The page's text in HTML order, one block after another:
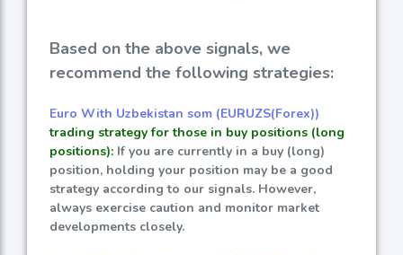
Based on the above signals, we
recommend the following strategies:
Euro With Uzbekistan som (EURUZS(Forex))
trading strategy for those in buy positions (long
positions): If you are currently in a buy (long)
position, holding your position may be a good
strategy according to our signals. However,
always exercise caution and monitor market
developments closely.